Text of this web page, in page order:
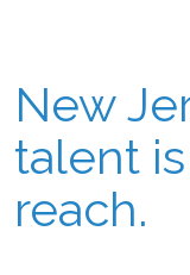
New
talent
reach.